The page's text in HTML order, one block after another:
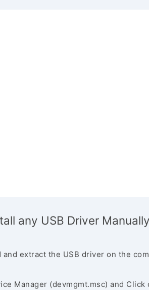
any USB Driver Manually
and extract the USB driver on the
Manager (devmgmt.msc) and